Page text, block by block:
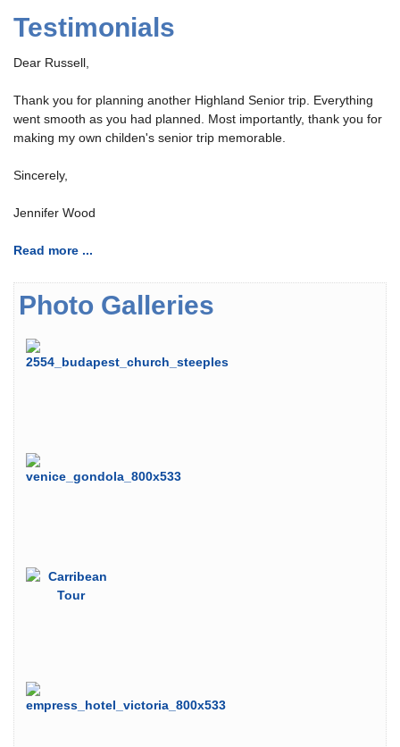
Testimonials
Dear Russell,
Thank you for planning another Highland Senior trip. Everything
went smooth as you had planned. Most importantly, thank you for
making my own childen's senior trip memorable.
Sincerely,
Jennifer Wood
Read more ...
Photo Galleries